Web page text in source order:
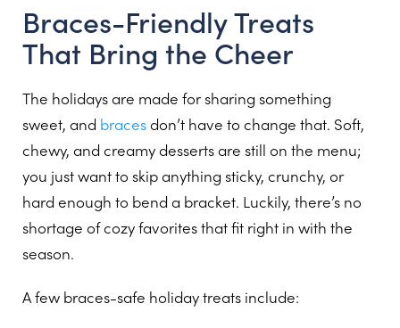
Braces-Friendly Treats
That Bring the Cheer
The holidays are made for sharing something
sweet, and braces don’t have to change that. Soft,
chewy, and creamy desserts are still on the menu;
you just want to skip anything sticky, crunchy, or
hard enough to bend a bracket. Luckily, there’s no
shortage of cozy favorites that fit right in with the
season.
A few braces-safe holiday treats include: